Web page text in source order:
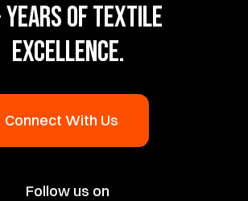
OF TEXTILE
EXCELLENCE.
Connect With Us
Follow us on